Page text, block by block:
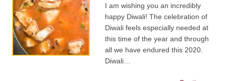
I am wishing you an incredibly
happy Diwali! The celebration of
Diwali feels especially needed at
this time of the year and through
all we have endured this 2020.
Diwali…